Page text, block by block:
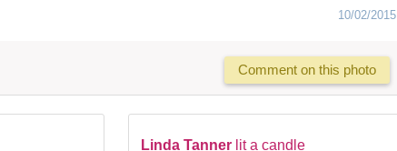
10/02/2015
Comment on this photo
Linda Tanner lit a candle